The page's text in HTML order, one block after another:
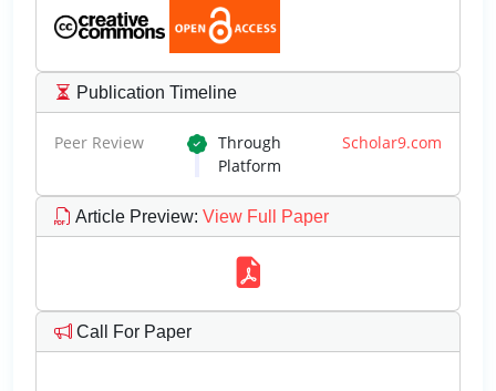
Publication Timeline
Peer Review Through Scholar9.com
Platform
Article Preview: View Full Paper
Call For Paper